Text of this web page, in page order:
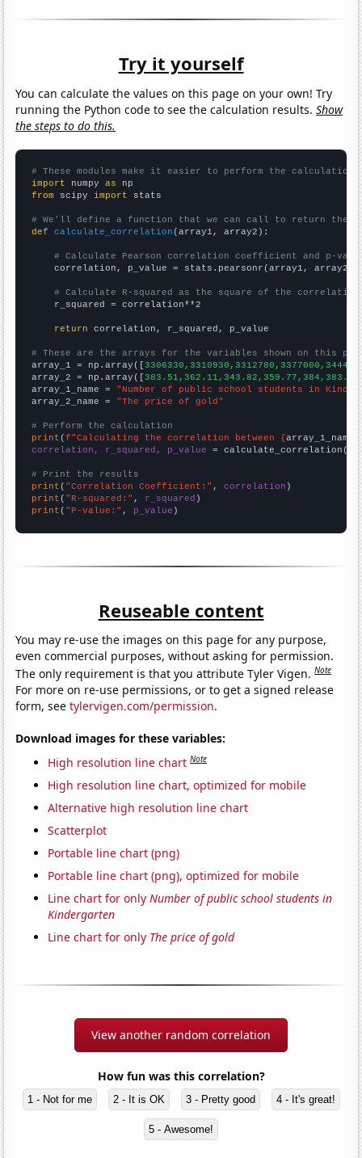
Try it yourself
You can calculate the values on this page on your own! Try
running the Python code to see the calculation results.Show
the steps to do this.
# These modules make it easier to perform the calculation
import numpy as
from scipy import stats
# We'll define a function that we can call to return the
def
calculate_correlation (array1, array2):
# Calculate Pearson correlation coefficient and p-
    correlation, p_value = stats.pearsonr(array1, array2)
# Calculate R-squared as the square of the
    r_squared = correlation**2
return correlation, r_squared, p_value
# These are the arrays for the variables shown on this
array_1 = np.array([
array_2 = np.array([
array_1_name = "Number of public school students in
array_2_name = "The price of gold"
# Perform the calculation
print (f"Calculating the correlation between {array_1_name
correlation, r_squared, p_value = calculate_correlation(
# Print the results
print ( "Correlation Coefficient:" , correlation
print ( "R-squared:" , r_squared
print ( "P-value:" , p_value )
Reuseable content
You may re-use the images on this page for any purpose,
even commercial purposes, without asking for permission.
The only requirement is that you attribute Tyler Vigen.Note
For more on re-use permissions, or to get a signed release
form, seetylervigen.com/permission.
Download images for these variables:
High resolution line chart Note
High resolution line chart, optimized for mobile
Alternative high resolution line chart
Scatterplot
Portable line chart (png)
Portable line chart (png), optimized for mobile
Line chart for onlyNumber of public school students in
Kindergarten
Line chart for only The price of gold
View another random correlation
How fun was this correlation?
1 - Not for me 2 - It is OK 3 - Pretty good 4 - It's great!
5 - Awesome!